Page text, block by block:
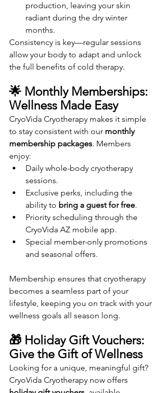
production, leaving your skin
radiant during the dry winter
months.
Consistency is key—regular sessions
allow your body to adapt and unlock
the full benefits of cold therapy.
🌟 Monthly Memberships:
Wellness Made Easy
CryoVida Cryotherapy makes it simple
to stay consistent with our monthly
membership packages. Members
enjoy:
Daily whole-body cryotherapy
sessions.
Exclusive perks, including the
ability to bring a guest for free.
Priority scheduling through the
CryoVida AZ mobile app.
Special member-only promotions
and seasonal offers.
Membership ensures that cryotherapy
becomes a seamless part of your
lifestyle, keeping you on track with your
wellness goals all season long.
🎁 Holiday Gift Vouchers:
Give the Gift of Wellness
Looking for a unique, meaningful gift?
CryoVida Cryotherapy now offers